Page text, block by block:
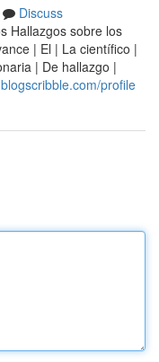
Discuss
Hallazgos sobre los
| El | La científico |
| De hallazgo |
profile